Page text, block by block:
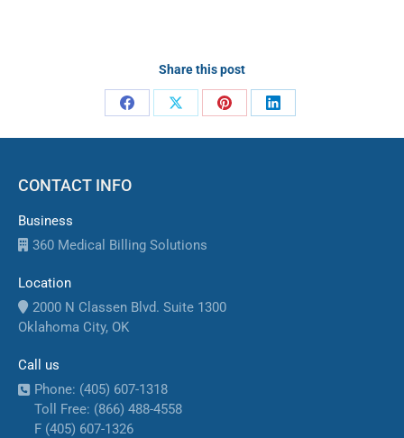
Share this post
Share
on
Share
on
Share
on
Share
on
CONTACT INFO
Business
360 Medical Billing Solutions
Location
2000 N Classen Blvd. Suite 1300
Oklahoma City, OK
Call us
Phone: (405) 607-1318
Toll Free: (866) 488-4558
F (405) 607-1326